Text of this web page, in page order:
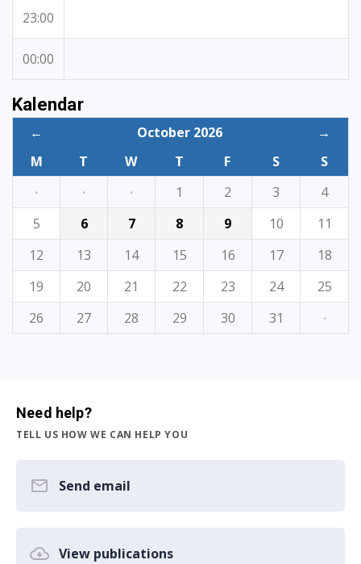
23:00
00:00
Kalendar
← October 2026
→
M
T W T F S
S
·
· · 1 2 3
4
5
6 7 8 9 10
11
12
13 14 15 16 17
18
19
20 21 22 23 24
25
26
27 28 29 30 31 ·
Need help?
TELL US HOW WE CAN HELP YOU
Send email
View publications